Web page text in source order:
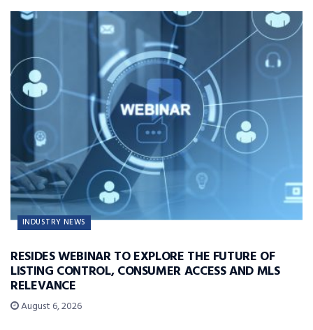
INDUSTRY NEWS
RESIDES WEBINAR TO EXPLORE THE FUTURE OF
LISTING CONTROL, CONSUMER ACCESS AND MLS
RELEVANCE
August 6, 2026